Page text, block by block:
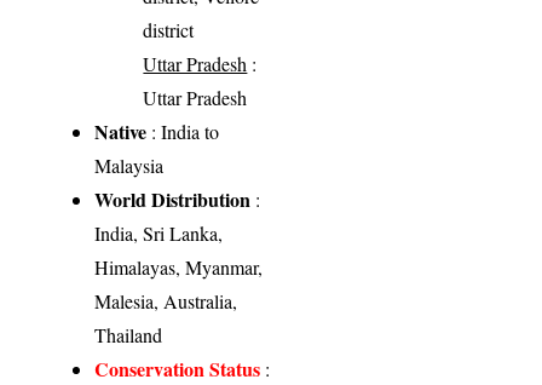
district
Uttar Pradesh :
Uttar Pradesh
Native : India to
Malaysia
World Distribution :
India, Sri Lanka,
Himalayas, Myanmar,
Malesia, Australia,
Thailand
Conservation Status :